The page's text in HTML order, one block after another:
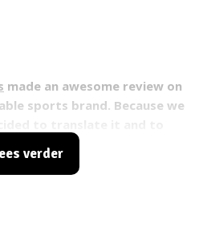
made an awesome review on
sports brand. Because we
verder